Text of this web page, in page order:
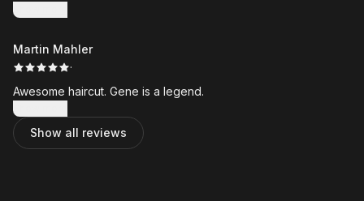
Show more
Martin Mahler
·
Awesome haircut. Gene is a legend.
Show more
Show all reviews